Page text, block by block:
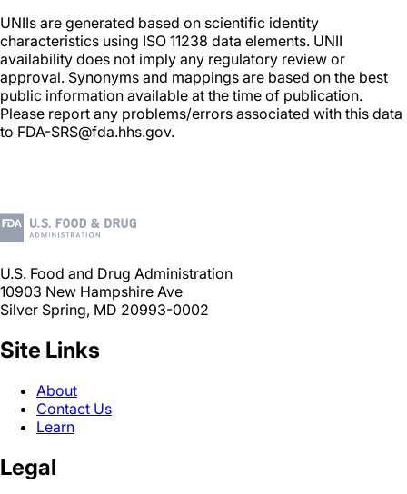
UNIIs are generated based on scientific identity
characteristics using ISO 11238 data elements. UNII
availability does not imply any regulatory review or
approval. Synonyms and mappings are based on the best
public information available at the time of publication.
Please report any problems/errors associated with this data
to FDA-SRS@fda.hhs.gov.
U.S. Food and Drug Administration
10903 New Hampshire Ave
Silver Spring, MD 20993-0002
Site Links
About
Contact Us
Learn
Legal